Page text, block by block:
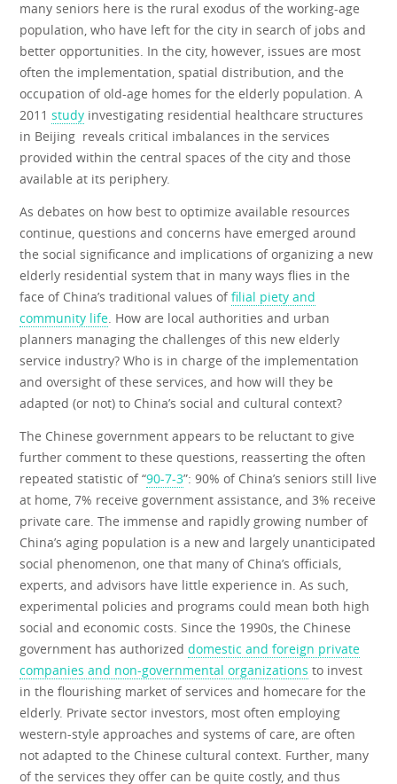
many seniors here is the rural exodus of the working-age
population, who have left for the city in search of jobs and
better opportunities. In the city, however, issues are most
often the implementation, spatial distribution, and the
occupation of old-age homes for the elderly population. A
2011study investigating residential healthcare structures
in Beijing reveals critical imbalances in the services
provided within the central spaces of the city and those
available at its periphery.
As debates on how best to optimize available resources
continue, questions and concerns have emerged around
the social significance and implications of organizing a new
elderly residential system that in many ways flies in the
face of China’s traditional values offilial piety and
community life . How are local authorities and urban
planners managing the challenges of this new elderly
service industry? Who is in charge of the implementation
and oversight of these services, and how will they be
adapted (or not) to China’s social and cultural context?
The Chinese government appears to be reluctant to give
further comment to these questions, reasserting the often
repeated statistic of “90-7-3”: 90% of China’s seniors still live
at home, 7% receive government assistance, and 3% receive
private care. The immense and rapidly growing number of
China’s aging population is a new and largely unanticipated
social phenomenon, one that many of China’s officials,
experts, and advisors have little experience in. As such,
experimental policies and programs could mean both high
social and economic costs. Since the 1990s, the Chinese
government has authorizeddomestic and foreign private
companies and non-governmental organizations to invest
in the flourishing market of services and homecare for the
elderly. Private sector investors, most often employing
western-style approaches and systems of care, are often
not adapted to the Chinese cultural context. Further, many
of the services they offer can be quite costly, and thus